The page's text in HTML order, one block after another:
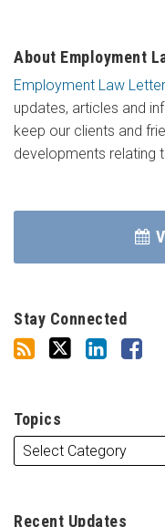
About Employment
Employment Law Letter
updates, articles and
keep our clients and
developments relating
Stay Connected
Topics
Recent Updates